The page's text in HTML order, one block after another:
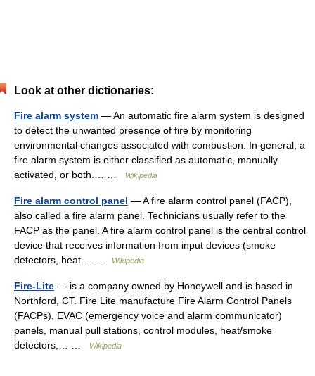
Look at other dictionaries:
Fire alarm system — An automatic fire alarm system is designed
to detect the unwanted presence of fire by monitoring
environmental changes associated with combustion. In general, a
fire alarm system is either classified as automatic, manually
activated, or both.… …
Wikipedia
Fire alarm control panel — A fire alarm control panel (FACP),
also called a fire alarm panel. Technicians usually refer to the
FACP as the panel. A fire alarm control panel is the central control
device that receives information from input devices (smoke
detectors, heat… …
Wikipedia
Fire-Lite — is a company owned by Honeywell and is based in
Northford, CT. Fire Lite manufacture Fire Alarm Control Panels
(FACPs), EVAC (emergency voice and alarm communicator)
panels, manual pull stations, control modules, heat/smoke
detectors,… …
Wikipedia